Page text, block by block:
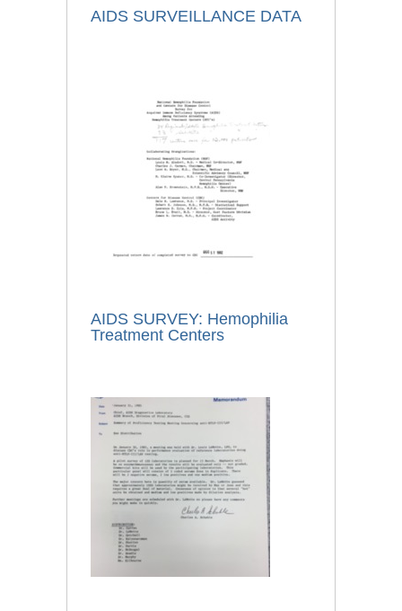
AIDS SURVEILLANCE DATA
AIDS SURVEY: Hemophilia
Treatment Centers